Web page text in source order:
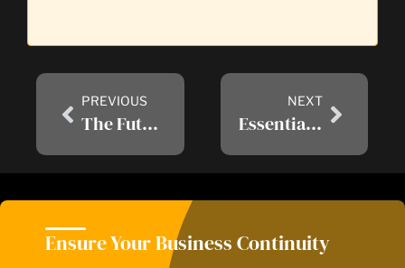
PREVIOUS
The Future of IT: Trends to Watch in RMM Services
NEXT
Essential Cyber Warranty Protection in Today’s Era of Data Breaches and Ransomware
Ensure Your Business Continuity​